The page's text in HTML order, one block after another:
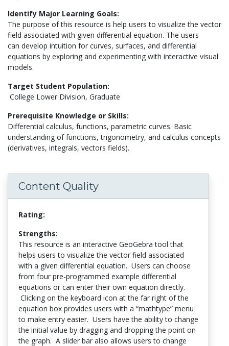
Identify Major Learning Goals:
The purpose of this resource is help users to visualize the vector
field associated with given differential equation. The users
can develop intuition for curves, surfaces, and differential
equations by exploring and experimenting with interactive visual
models.
Target Student Population:
College Lower Division, Graduate
Prerequisite Knowledge or Skills:
Differential calculus, functions, parametric curves. Basic
understanding of functions, trigonometry, and calculus concepts
(derivatives, integrals, vectors fields).
Content Quality
Rating:
Strengths:
This resource is an interactive GeoGebra tool that
helps users to visualize the vector field associated
with a given differential equation. Users can choose
from four pre-programmed example differential
equations or can enter their own equation directly.
Clicking on the keyboard icon at the far right of the
equation box provides users with a “mathtype” menu
to make entry easier. Users have the ability to change
the initial value by dragging and dropping the point on
the graph. A slider bar also allows users to change